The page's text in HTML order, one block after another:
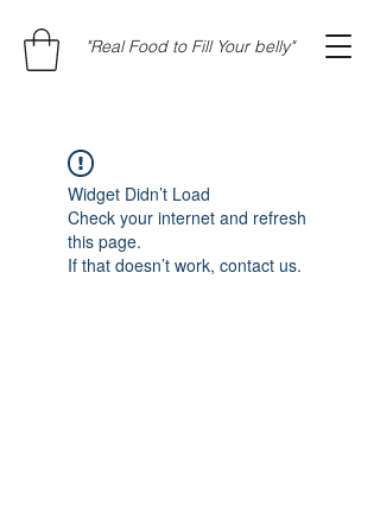
"Real Food to Fill Your belly"
Widget Didn’t Load
Check your internet and refresh
this page.
If that doesn’t work, contact us.